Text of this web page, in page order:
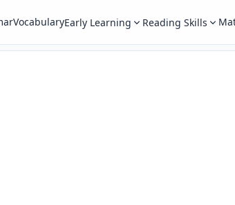
VocabularyEarly Learning Reading Skills